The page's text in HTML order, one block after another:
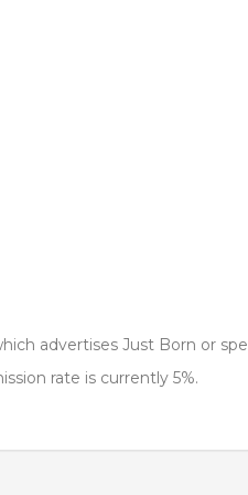
advertises Just Born or
rate is currently 5%.